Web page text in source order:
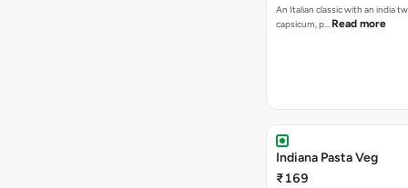
An Italian classic with an india
capsicum, p… Read more
Indiana Pasta Veg
₹169